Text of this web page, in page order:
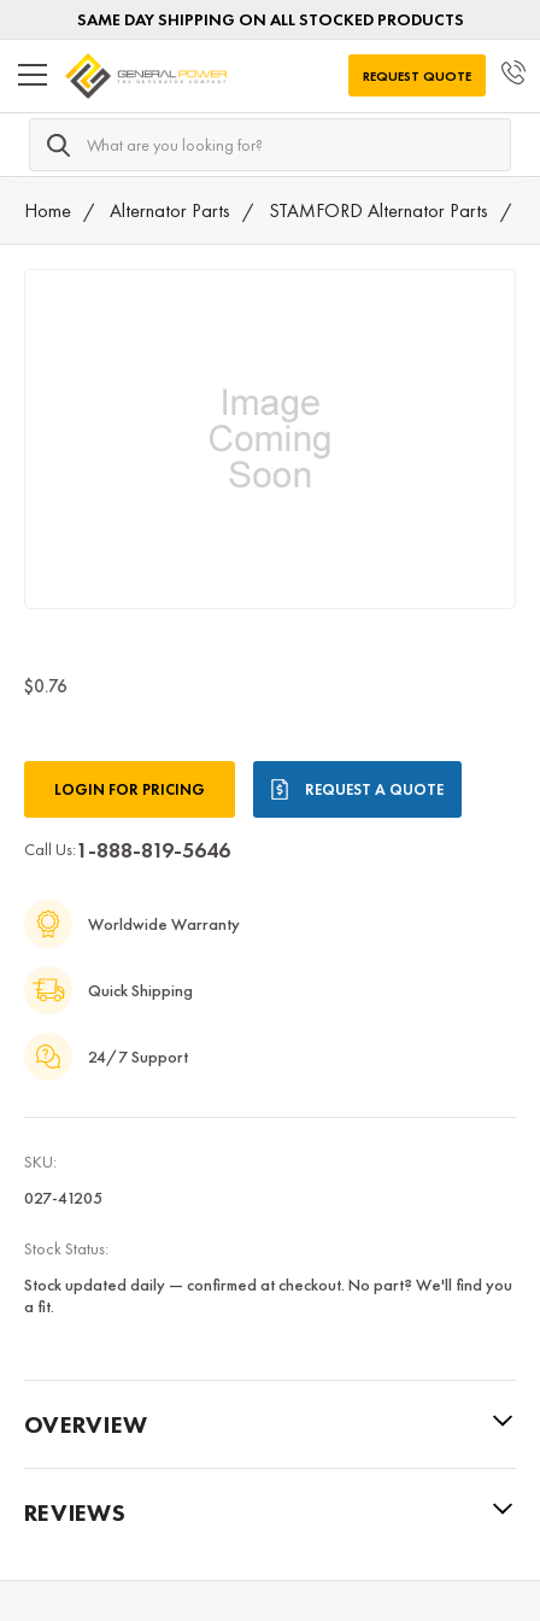
SAME DAY SHIPPING ON ALL STOCKED PRODUCTS
Search
REQUEST QUOTE
Home Alternator Parts STAMFORD Alternator Parts
$0.76
Stock:LOGIN FOR PRICING REQUEST A QUOTE
Call Us:1-888-819-5646
Worldwide Warranty
Quick Shipping
24/7 Support
SKU:
027-41205
Stock Status:
Stock updated daily — confirmed at checkout. No part? We'll find you
a fit.
OVERVIEW
REVIEWS